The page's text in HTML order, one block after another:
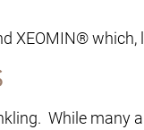
XEOMIN®
While many